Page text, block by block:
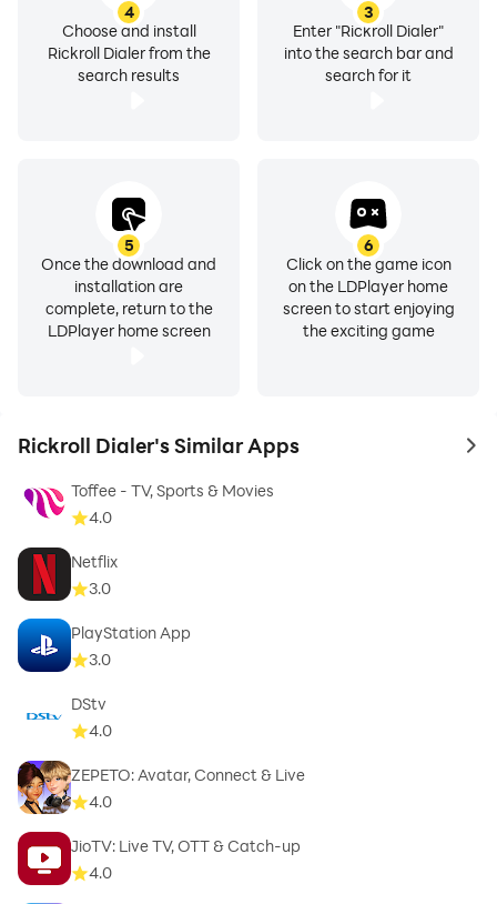
3
Enter "Rickroll Dialer"
into the search bar and
search for it
4
Choose and install
Rickroll Dialer from the
search results
5
Once the download and
installation are
complete, return to the
LDPlayer home screen
6
Click on the game icon
on the LDPlayer home
screen to start enjoying
the exciting game
Rickroll Dialer's Similar Apps to
Toffee - TV, Sports & Movies
4.0
Netflix
3.0
PlayStation App
3.0
DStv
4.0
ZEPETO: Avatar, Connect & Live
4.0
JioTV: Live TV, OTT & Catch-up
4.0